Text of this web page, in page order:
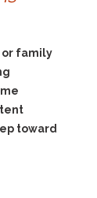
or family
toward